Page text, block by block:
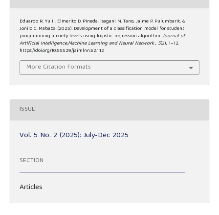
Eduardo R. Yu II, Elmerito D. Pineda, Isagani M. Tano, Jaime P. Pulumbarit, &
Jonilo C. Mababa. (2025). Development of a classification model for student
programming anxiety levels using logistic regression algorithm.Journal of
Artificial Intelligence,Machine Learning and Neural Network, 5(2), 1–12.
https://doi.org/10.55529/jaimlnn.52.1.12
More Citation Formats
ISSUE
Vol. 5 No. 2 (2025): July-Dec 2025
SECTION
Articles